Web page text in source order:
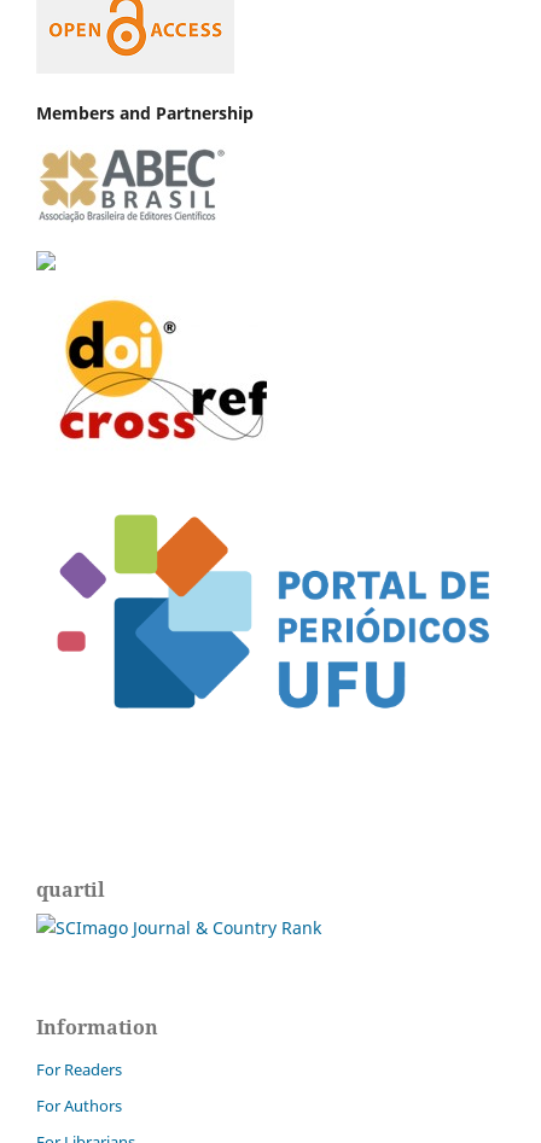
Members and Partnership
quartil
Information
For Readers
For Authors